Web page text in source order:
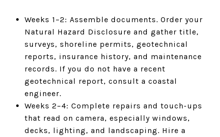
Weeks 1–2: Assemble documents. Order your
Natural Hazard Disclosure and gather title,
surveys, shoreline permits, geotechnical
reports, insurance history, and maintenance
records. If you do not have a recent
geotechnical report, consult a coastal
engineer.
Weeks 2–4: Complete repairs and touch-ups
that read on camera, especially windows,
decks, lighting, and landscaping. Hire a